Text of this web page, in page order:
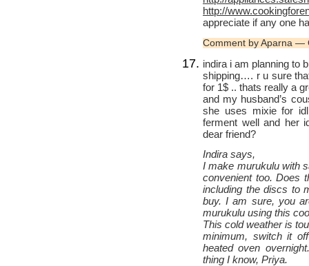
http://
appreciate if any one
Comment by Aparna —
indira i am planning to
shipping…. r u sure
for 1$ .. thats really a
and my husband’s
she uses mixie for
ferment well and her
dear friend?
Indira says,
I make murukulu with
convenient too. Does
including the discs to
buy. I am sure, you
murukulu using this
This cold weather is
minimum, switch it
heated oven
thing I know, Priya.